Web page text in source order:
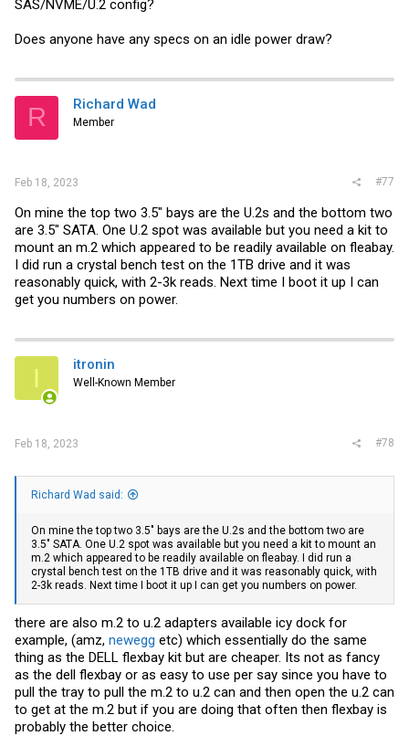
SAS/NVME/U.2 config?
Does anyone have any specs on an idle power draw?
R Richard Wad
Member
Feb 18, 2023 #77
On mine the top two 3.5" bays are the U.2s and the bottom two
are 3.5" SATA. One U.2 spot was available but you need a kit to
mount an m.2 which appeared to be readily available on fleabay.
I did run a crystal bench test on the 1TB drive and it was
reasonably quick, with 2-3k reads. Next time I boot it up I can
get you numbers on power.
I itronin
Well-Known Member
Feb 18, 2023 #78
Richard Wad said:
On mine the top two 3.5" bays are the U.2s and the bottom two are
3.5" SATA. One U.2 spot was available but you need a kit to mount an
m.2 which appeared to be readily available on fleabay. I did run a
crystal bench test on the 1TB drive and it was reasonably quick, with
2-3k reads. Next time I boot it up I can get you numbers on power.
there are also m.2 to u.2 adapters available icy dock for
example, (amz, newegg etc) which essentially do the same
thing as the DELL flexbay kit but are cheaper. Its not as fancy
as the dell flexbay or as easy to use per say since you have to
pull the tray to pull the m.2 to u.2 can and then open the u.2 can
to get at the m.2 but if you are doing that often then flexbay is
probably the better choice.